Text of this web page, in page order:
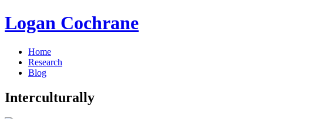
Logan Cochrane
Home
Research
Blog
Interculturally